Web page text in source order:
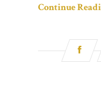
Continue